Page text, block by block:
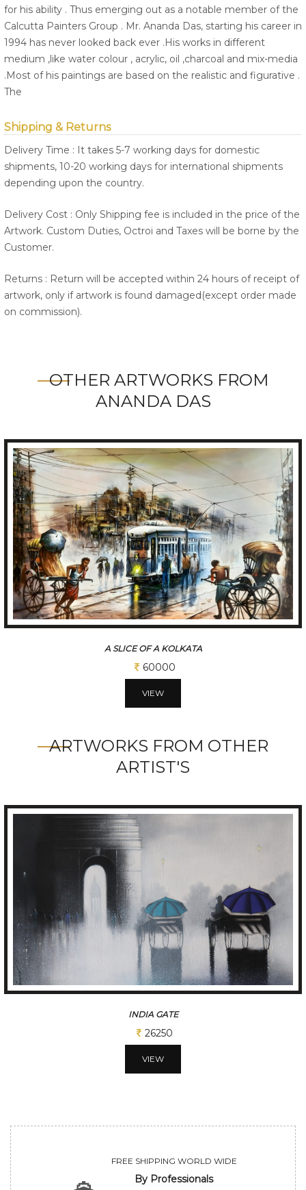
for his ability . Thus emerging out as a notable member of the
Calcutta Painters Group . Mr. Ananda Das, starting his career in
1994 has never looked back ever .His works in different
medium ,like water colour , acrylic, oil ,charcoal and mix-media
.Most of his paintings are based on the realistic and figurative .
The
Shipping & Returns
Delivery Time : It takes 5-7 working days for domestic
shipments, 10-20 working days for international shipments
depending upon the country.
Delivery Cost : Only Shipping fee is included in the price of the
Artwork. Custom Duties, Octroi and Taxes will be borne by the
Customer.
Returns : Return will be accepted within 24 hours of receipt of
artwork, only if artwork is found damaged(except order made
on commission).
OTHER ARTWORKS FROM
ANANDA DAS
A SLICE OF A KOLKATA
60000
VIEW
ARTWORKS FROM OTHER
ARTIST'S
INDIA GATE
26250
VIEW
FREE SHIPPING WORLD WIDE
By Professionals